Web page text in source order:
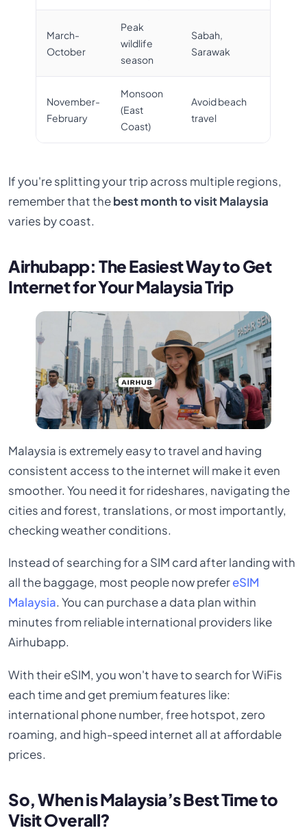
March-
October
Peak
wildlife
season
Sabah,
Sarawak
November-
February
Monsoon
(East
Coast)
Avoid beach
travel
If you're splitting your trip across multiple regions,
remember that thebest month to visit Malaysia
varies by coast.
Airhubapp: The Easiest Way to Get
Internet for Your Malaysia Trip
Malaysia is extremely easy to travel and having
consistent access to the internet will make it even
smoother. You need it for rideshares, navigating the
cities and forest, translations, or most importantly,
checking weather conditions.
Instead of searching for a SIM card after landing with
all the baggage, most people now prefereSIM
Malaysia. You can purchase a data plan within
minutes from reliable international providers like
Airhubapp.
With their eSIM, you won't have to search for WiFis
each time and get premium features like:
international phone number, free hotspot, zero
roaming, and high-speed internet all at affordable
prices.
So, When is Malaysia’s Best Time to
Visit Overall?